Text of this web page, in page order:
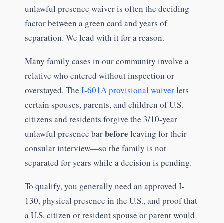
unlawful presence waiver is often the deciding
factor between a green card and years of
separation. We lead with it for a reason.
Many family cases in our community involve a
relative who entered without inspection or
overstayed. The I-601A provisional waiverlets
certain spouses, parents, and children of U.S.
citizens and residents forgive the 3/10-year
unlawful presence barbefore leaving for their
consular interview—so the family is not
separated for years while a decision is pending.
To qualify, you generally need an approved I-
130, physical presence in the U.S., and proof that
a U.S. citizen or resident spouse or parent would